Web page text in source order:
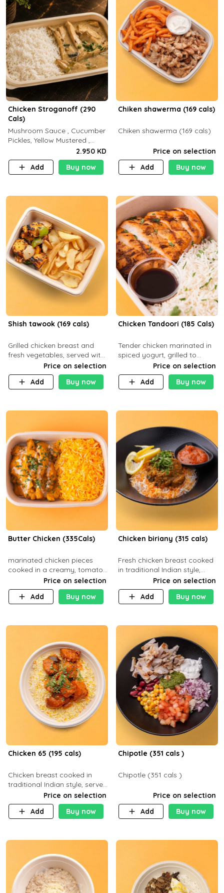
Chicken Stroganoff (290
Cals)
Mushroom Sauce , Cucumber
Pickles, Yellow Mustered ,
Cooking, Chicken Breast
Cream , White Rice ( C 15 P
35 F 8)
2.950 KD
Add
Buy now
Chiken shawerma (169 cals)
Chiken shawerma (169 cals)
Price on selection
Add
Buy now
Shish tawook (169 cals)
Grilled chicken breast and
fresh vegetables, served with
your choice of side dish
Price on selection
Add
Buy now
Chicken Tandoori (185 Cals)
Tender chicken marinated in
spiced yogurt, grilled to
smoky perfection in a
tandoor. Carb 1g Protein 31g
Fat 5g
Price on selection
Add
Buy now
Butter Chicken (335Cals)
marinated chicken pieces
cooked in a creamy, tomato-
based sauce infused with
aromatic spices Served with
a side of basmati rice. Carb
Price on selection
Add
Buy now
Chicken biriany (315 cals)
Fresh chicken breast cooked
in traditional Indian style,
served with rice and Rita
sauce
Price on selection
Add
Buy now
Chicken 65 (195 cals)
Chicken breast cooked in
traditional Indian style, served
with your choice of side dish
Price on selection
Add
Buy now
Chipotle (351 cals )
Chipotle (351 cals )
Price on selection
Add
Buy now